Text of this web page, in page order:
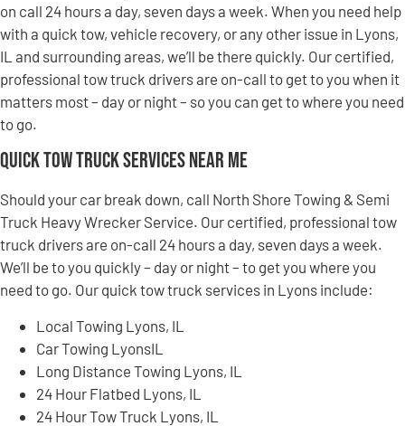
on call 24 hours a day, seven days a week. When you need help
with a quick tow, vehicle recovery, or any other issue in Lyons,
IL and surrounding areas, we’ll be there quickly. Our certified,
professional tow truck drivers are on-call to get to you when it
matters most – day or night – so you can get to where you need
to go.
Quick Tow Truck Services Near Me
Should your car break down, call North Shore Towing & Semi
Truck Heavy Wrecker Service. Our certified, professional tow
truck drivers are on-call 24 hours a day, seven days a week.
We’ll be to you quickly – day or night – to get you where you
need to go. Our quick tow truck services in Lyons include:
Local Towing Lyons, IL
Car Towing LyonsIL
Long Distance Towing Lyons, IL
24 Hour Flatbed Lyons, IL
24 Hour Tow Truck Lyons, IL